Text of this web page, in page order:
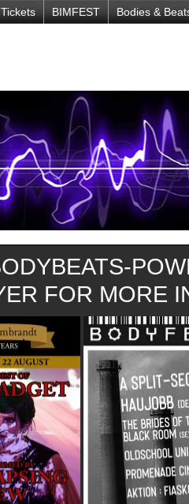
Tickets BIMFEST Bodies &
FOR MORE